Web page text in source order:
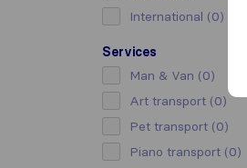
International (0)
Services
Man & Van (0)
Art transport (0)
Pet transport (0)
Piano transport (0)